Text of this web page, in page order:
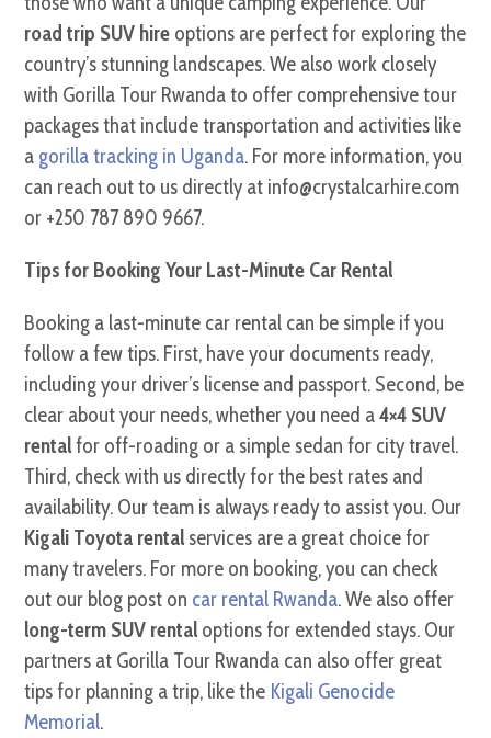
road trip SUV hire options are perfect for exploring the
country’s stunning landscapes. We also work closely
with Gorilla Tour Rwanda to offer comprehensive tour
packages that include transportation and activities like
a gorilla tracking in Uganda. For more information, you
can reach out to us directly at info@crystalcarhire.com
or +250 787 890 9667.
Tips for Booking Your Last-Minute Car Rental
Booking a last-minute car rental can be simple if you
follow a few tips. First, have your documents ready,
including your driver’s license and passport. Second, be
clear about your needs, whether you need a4×4 SUV
rentalfor off-roading or a simple sedan for city travel.
Third, check with us directly for the best rates and
availability. Our team is always ready to assist you. Our
Kigali Toyota rental services are a great choice for
many travelers. For more on booking, you can check
out our blog post on car rental Rwanda. We also offer
long-term SUV rental options for extended stays. Our
partners at Gorilla Tour Rwanda can also offer great
tips for planning a trip, like the Kigali Genocide
Memorial.